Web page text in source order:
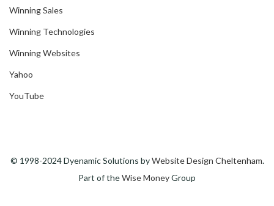
Winning Sales
Winning Technologies
Winning Websites
Yahoo
YouTube
© 1998-2024 Dyenamic Solutions byWebsite Design Cheltenham.
Part of theWise MoneyGroup